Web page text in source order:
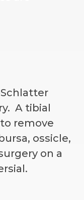
A tibial
remove
ossicle,
on a